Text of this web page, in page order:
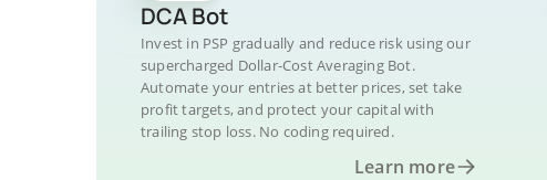
DCA Bot
Invest in PSP gradually and reduce risk using our
supercharged Dollar-Cost Averaging Bot.
Automate your entries at better prices, set take
profit targets, and protect your capital with
trailing stop loss. No coding required.
Learn more